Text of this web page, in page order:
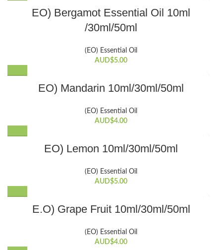
product
page
options
be
on
the
page
product
has
variants.
The
be
on
the
page
EO) Bergamot Essential Oil 10ml
/30ml/50ml
(EO) Essential Oil
AUD$5.00
product
multiple
variants.
options
be
chosen
product
EO) Mandarin 10ml/30ml/50ml
(EO) Essential Oil
AUD$4.00
product
multiple
variants.
options
be
chosen
EO) Lemon 10ml/30ml/50ml
(EO) Essential Oil
AUD$5.00
product
multiple
variants.
E.O) Grape Fruit 10ml/30ml/50ml
(EO) Essential Oil
AUD$4.00